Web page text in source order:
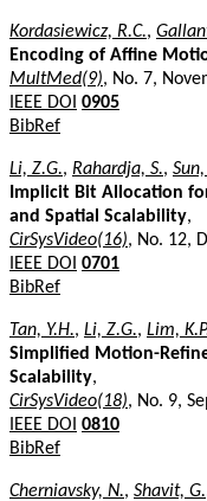
Kordasiewicz, R.C.,
Encoding of Affine
MultMed(9), No. 7,
IEEE DOI 0905
BibRef
Li, Z.G., Rahardja, S.,
Implicit Bit Allocation
and Spatial Scalability,
CirSysVideo(16), No. 12,
IEEE DOI 0701
BibRef
Tan, Y.H., Li, Z.G., Lim,
Simplified Motion-
Scalability,
CirSysVideo(18), No. 9,
IEEE DOI 0810
BibRef
Cherniavsky, N., Shavit, G.